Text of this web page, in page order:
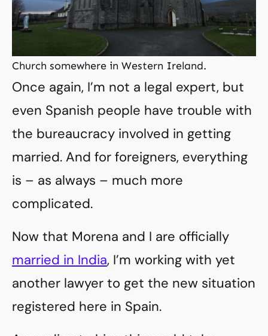
Church somewhere in Western Ireland.
Once again, I’m not a legal expert, but
even Spanish people have trouble with
the bureaucracy involved in getting
married. And for foreigners, everything
is – as always – much more
complicated.
Now that Morena and I are officially
married in India, I’m working with yet
another lawyer to get the new situation
registered here in Spain.